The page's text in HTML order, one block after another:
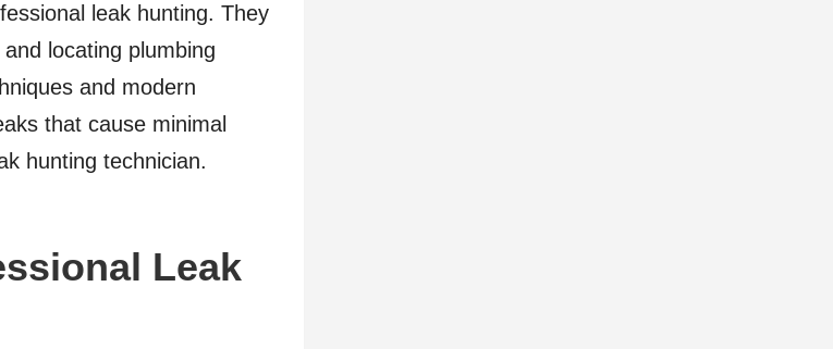
leak hunting. They
locating plumbing
and modern
that cause minimal
hunting technician.
Leak